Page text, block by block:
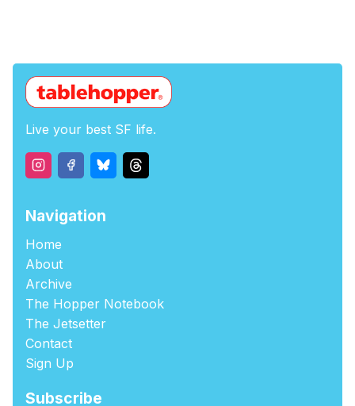
Live your best SF life.
Navigation
Home
About
Archive
The Hopper Notebook
The Jetsetter
Contact
Sign Up
Subscribe